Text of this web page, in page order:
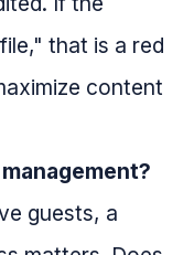
that is a red
content
guests, a